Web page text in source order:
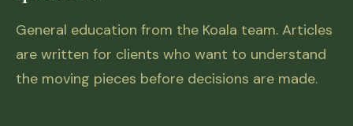
General education from the Koala team. Articles
are written for clients who want to understand
the moving pieces before decisions are made.